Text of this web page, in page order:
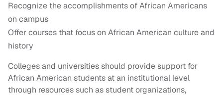
Recognize the accomplishments of African Americans
on campus
Offer courses that focus on African American culture and
history
Colleges and universities should provide support for
African American students at an institutional level
through resources such as student organizations,